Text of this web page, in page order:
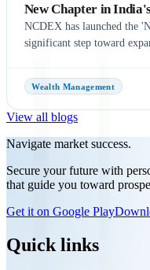
New Chapter in
NCDEX has launched the
significant step toward
investments by leveraging
network, making
underserved communities.
Companies (AMCs)
encourage wider
benefits, and potential
Platform, and learn how
presence beyond
Wealth Management
View all blogs
Navigate market success.
Secure your future with
that guide you toward
Get it on Google Play
Quick links